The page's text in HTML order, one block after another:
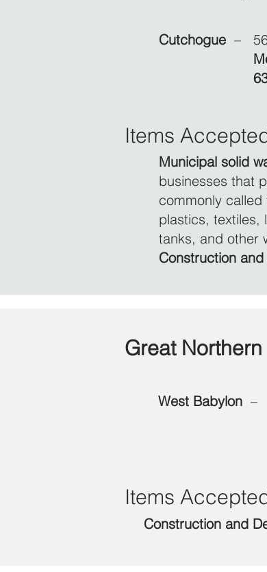
Cutchogue –
Items
Municipal solid
businesses that
commonly
plastics, textiles,
tanks, and other
Construction
Great
West Babylon –
Items
Construction and